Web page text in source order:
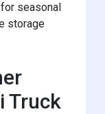
seasonal
storage
Truck